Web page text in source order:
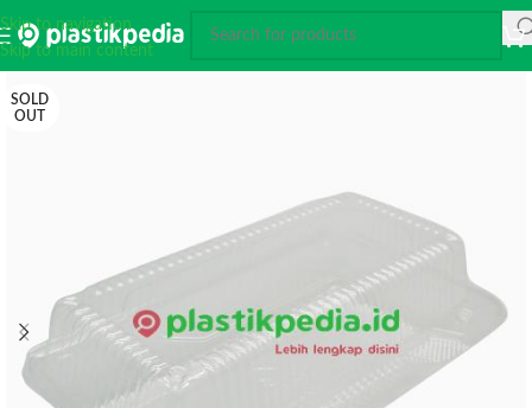
Skip to navigation
Skip to main content
SOLD
OUT